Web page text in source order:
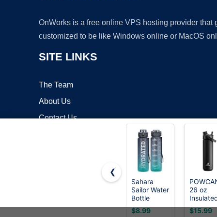
OnWorks is a free online VPS hosting provider
customized to be like Windows online or MacOS
SITE LINKS
The Team
About Us
Contact Us
❮
Sahara
Sailor Water
Bottle
32oz, Tritan
Sports
$8.99
26 oz
Water
Bottle
$15.99